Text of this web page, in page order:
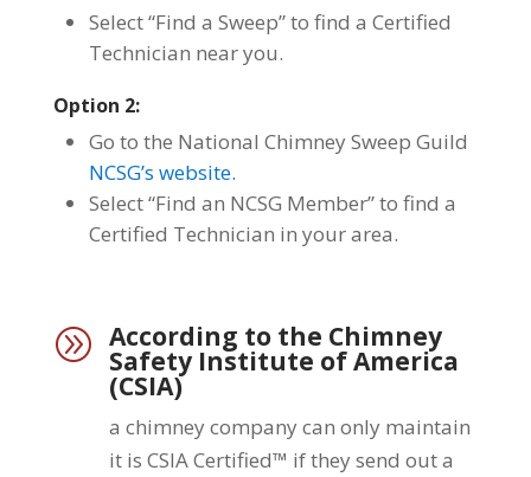
Select “Find a Sweep” to find a Certified
Technician near you.
Option 2:
Go to the National Chimney Sweep Guild
NCSG’s website.
Select “Find an NCSG Member” to find a
Certified Technician in your area.
A According to the Chimney
Safety Institute of America
(CSIA)
a chimney company can only maintain
it is CSIA Certified™ if they send out a